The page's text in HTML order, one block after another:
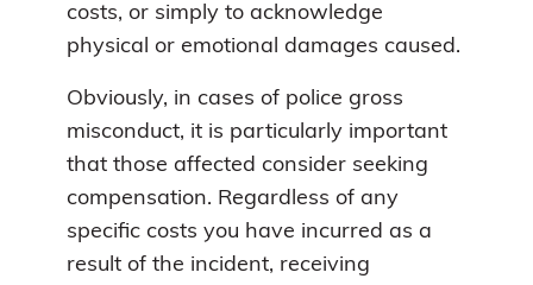
costs, or simply to acknowledge
physical or emotional damages caused.
Obviously, in cases of police gross
misconduct, it is particularly important
that those affected consider seeking
compensation. Regardless of any
specific costs you have incurred as a
result of the incident, receiving